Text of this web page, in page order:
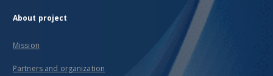
About project
Mission
Partners and organization